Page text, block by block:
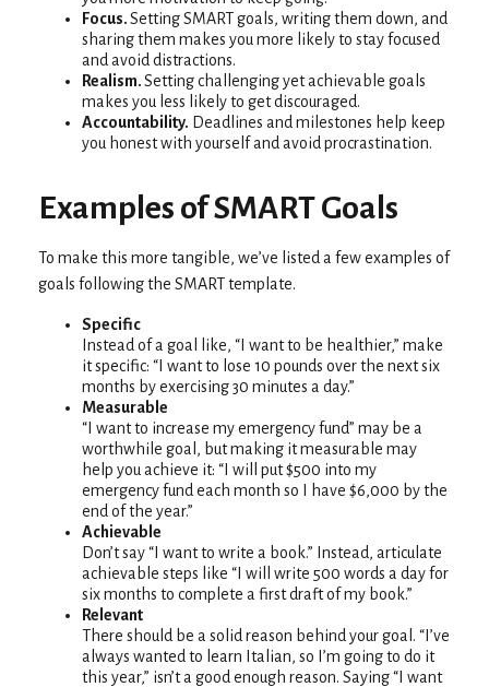
Focus.Setting SMART goals, writing them down, and
sharing them makes you more likely to stay focused
and avoid distractions.
Realism.Setting challenging yet achievable goals
makes you less likely to get discouraged.
Accountability. Deadlines and milestones help keep
you honest with yourself and avoid procrastination.
Examples of SMART Goals
To make this more tangible, we’ve listed a few examples of
goals following the SMART template.
Specific
Instead of a goal like, “I want to be healthier,” make
it specific: “I want to lose 10 pounds over the next six
months by exercising 30 minutes a day.”
Measurable
“I want to increase my emergency fund” may be a
worthwhile goal, but making it measurable may
help you achieve it: “I will put $500 into my
emergency fund each month so I have $6,000 by the
end of the year.”
Achievable
Don’t say “I want to write a book.” Instead, articulate
achievable steps like “I will write 500 words a day for
six months to complete a first draft of my book.”
Relevant
There should be a solid reason behind your goal. “I’ve
always wanted to learn Italian, so I’m going to do it
this year,” isn’t a good enough reason. Saying “I want